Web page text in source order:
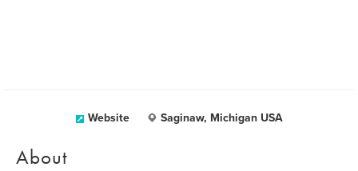
Website Saginaw, Michigan USA
About